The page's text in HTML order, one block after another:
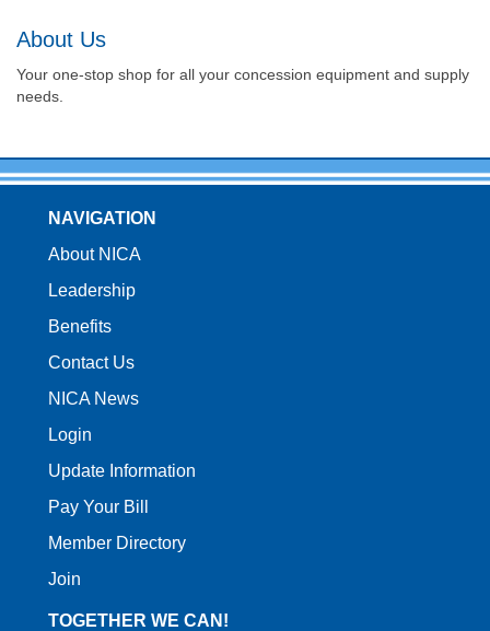
About Us
Your one-stop shop for all your concession equipment and supply
needs.
NAVIGATION
About NICA
Leadership
Benefits
Contact Us
NICA News
Login
Update Information
Pay Your Bill
Member Directory
Join
TOGETHER WE CAN!